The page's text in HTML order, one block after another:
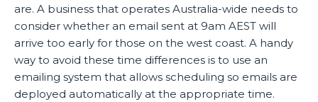
are. A business that operates Australia-wide needs to
consider whether an email sent at 9am AEST will
arrive too early for those on the west coast. A handy
way to avoid these time differences is to use an
emailing system that allows scheduling so emails are
deployed automatically at the appropriate time.